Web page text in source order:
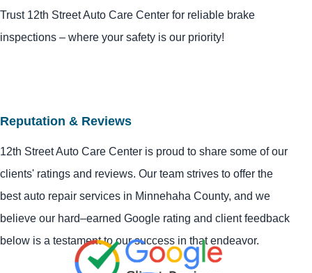
Trust 12th Street Auto Care Center for reliable brake
inspections – where your safety is our priority!
Reputation & Reviews
12th Street Auto Care Center is proud to share some of our
clients' ratings and reviews. Our team strives to offer the
best auto repair services in Minnehaha County, and we
believe our hard–earned Google rating and client feedback
below is a testament to our success in that endeavor.